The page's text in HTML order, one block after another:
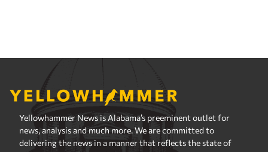
Yellowhammer News is Alabama’s preeminent outlet for
news, analysis and much more. We are committed to
delivering the news in a manner that reflects the state of